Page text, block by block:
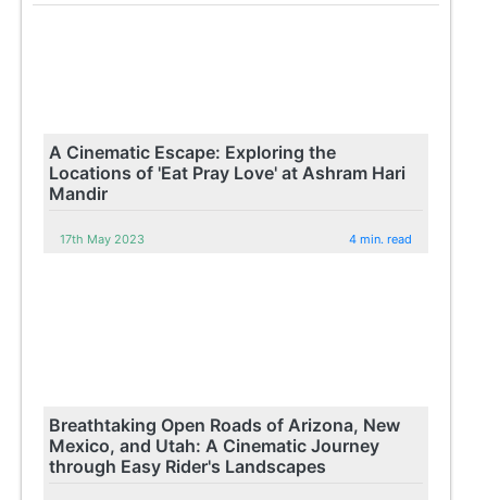
A Cinematic Escape: Exploring the
Locations of 'Eat Pray Love' at Ashram Hari
Mandir
17th May 2023 4 min. read
Breathtaking Open Roads of Arizona, New
Mexico, and Utah: A Cinematic Journey
through Easy Rider's Landscapes